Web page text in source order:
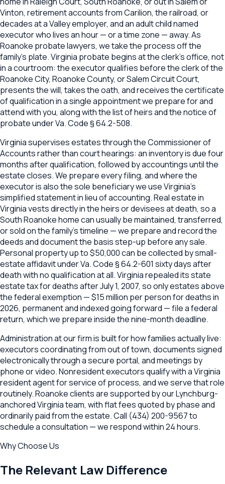
Vinton, retirement accounts from Carilion, the railroad, or
decades at a Valley employer, and an adult child named
executor who lives an hour — or a time zone — away. As
Roanoke probate lawyers, we take the process off the
family's plate. Virginia probate begins at the clerk's office, not
in a courtroom: the executor qualifies before the clerk of the
Roanoke City, Roanoke County, or Salem Circuit Court,
presents the will, takes the oath, and receives the certificate
of qualification in a single appointment we prepare for and
attend with you, along with the list of heirs and the notice of
probate under Va. Code § 64.2-508.
Virginia supervises estates through the Commissioner of
Accounts rather than court hearings: an inventory is due four
months after qualification, followed by accountings until the
estate closes. We prepare every filing, and where the
executor is also the sole beneficiary we use Virginia's
simplified statement in lieu of accounting. Real estate in
Virginia vests directly in the heirs or devisees at death, so a
South Roanoke home can usually be maintained, transferred,
or sold on the family's timeline — we prepare and record the
deeds and document the basis step-up before any sale.
Personal property up to $50,000 can be collected by small-
estate affidavit under Va. Code § 64.2-601 sixty days after
death with no qualification at all. Virginia repealed its state
estate tax for deaths after July 1, 2007, so only estates above
the federal exemption — $15 million per person for deaths in
2026, permanent and indexed going forward — file a federal
return, which we prepare inside the nine-month deadline.
Administration at our firm is built for how families actually live:
executors coordinating from out of town, documents signed
electronically through a secure portal, and meetings by
phone or video. Nonresident executors qualify with a Virginia
resident agent for service of process, and we serve that role
routinely. Roanoke clients are supported by our Lynchburg-
anchored Virginia team, with flat fees quoted by phase and
ordinarily paid from the estate. Call (434) 200-9567 to
schedule a consultation — we respond within 24 hours.
Why Choose Us
The Relevant Law Difference